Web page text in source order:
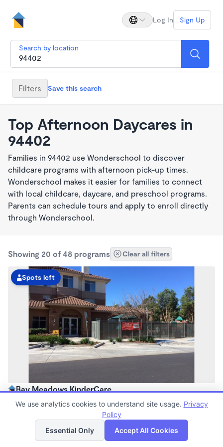
Log In Sign Up
Search by location
Filters Save this search
Top Afternoon Daycares in
94402
Families in 94402 use Wonderschool to discover
childcare programs with afternoon pick-up times.
Wonderschool makes it easier for families to connect
with local childcare, daycare, and preschool programs.
Parents can schedule tours and apply to enroll directly
through Wonderschool.
Showing 20 of 48 programs Clear all filters
Spots left
Bay Meadows KinderCare
6:30am - 6:00pm
Now enrolling all agesList Map
We use analytics cookies to understand site usage. Privacy
Policy
Essential Only
Accept All Cookies